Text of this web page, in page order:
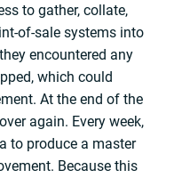
to gather, collate,
of-sale systems into
encountered any
which could
At the end of the
again. Every week,
to produce a master
Because this